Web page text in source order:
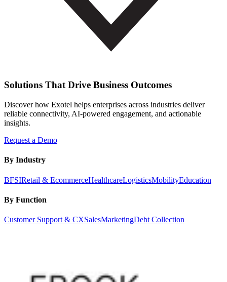
Solutions That Drive Business Outcomes
Discover how Exotel helps enterprises across industries deliver
reliable connectivity, AI-powered engagement, and actionable
insights.
Request a Demo
By Industry
BFSIRetail & EcommerceHealthcareLogisticsMobilityEducation
By Function
Customer Support & CXSalesMarketingDebt Collection